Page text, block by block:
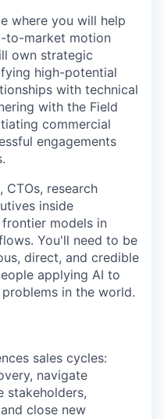
where you will help
to-market motion
own strategic
high-potential
with technical
with the Field
commercial
engagements
CTOs, research
inside
models in
You'll need to be
direct, and credible
applying AI to
in the world.
sales cycles:
navigate
stakeholders,
close new